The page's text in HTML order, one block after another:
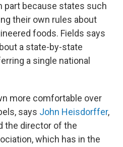
part because states such
their own rules about
foods. Fields says
a state-by-state
a single national
more comfortable over
says John Heisdorffer,
the director of the
which has in the